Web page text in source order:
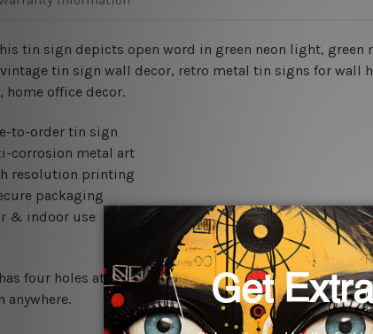
tin sign depicts open word in green neon light, green
tin sign wall decor, retro metal tin signs for wall
home office decor.
to-order tin sign
corrosion metal art
resolution printing
packaging
& indoor use
four holes at the corners for easy installation or you
anywhere.